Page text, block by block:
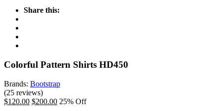
Share this:
Colorful Pattern Shirts HD450
Brands: Bootstrap
(25 reviews)
$120.00 $200.00 25% Off